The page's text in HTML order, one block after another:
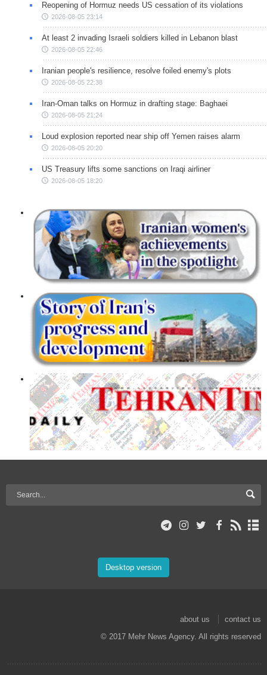
Reopening of Hormuz needs US cessation of its violations
2026-08-05 23:14
At least 2 invading Israeli soldiers killed in Lebanon blast
2026-08-05 22:46
Iranian people's resilience, resolve foiled enemy's plots
2026-08-05 22:38
Iran-Oman talks on Hormuz in drafting stage: Baghaei
2026-08-05 21:24
Loud explosion reported near ship off Yemen raises alarm
2026-08-05 20:20
US Treasury lifts some sanctions on Iraqi airliner
2026-08-05 18:20
Desktop version
about us
contact us
© 2017 Mehr News Agency. All rights reserved